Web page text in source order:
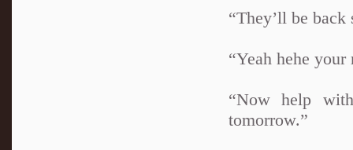
“They’ll be
“Yeah hehe
“Now help
tomorrow.”